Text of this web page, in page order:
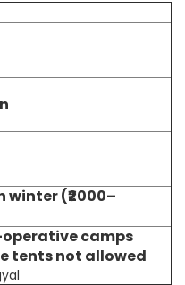
(₹2000–
camps
tents not allowed